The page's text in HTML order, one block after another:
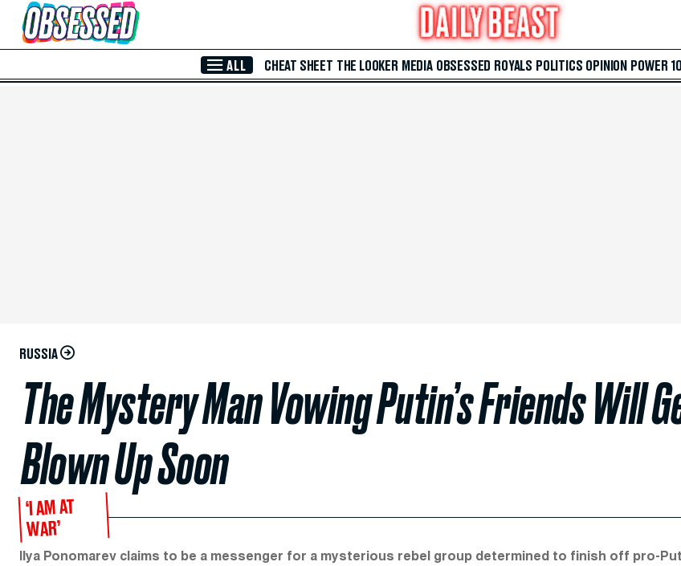
Skip to Main Content
ALL CHEAT SHEET THE LOOKER MEDIA OBSESSED ROYALS POLITICS OPINION POWER
RUSSIA
The Mystery Man Vowing Putin’s Friends Will
Blown Up Soon
‘I AM AT
WAR’
Ilya Ponomarev claims to be a messenger for a mysterious rebel group determined to finish off pro-